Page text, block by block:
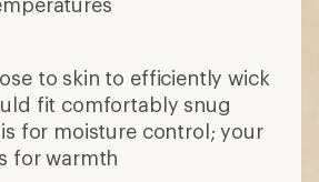
to skin to efficiently wick
fit comfortably snug
is for moisture control; your
for warmth